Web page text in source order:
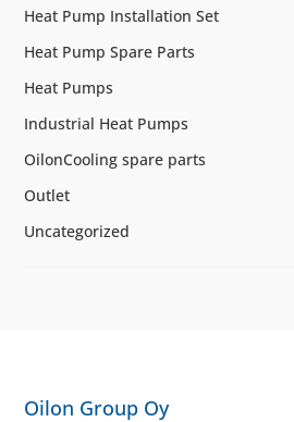
Heat Pump Installation Set
Heat Pump Spare Parts
Heat Pumps
Industrial Heat Pumps
OilonCooling spare parts
Outlet
Uncategorized
Oilon Group Oy